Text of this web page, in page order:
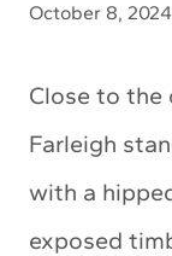
October 8, 2024
Close to the
Farleigh
with a
exposed